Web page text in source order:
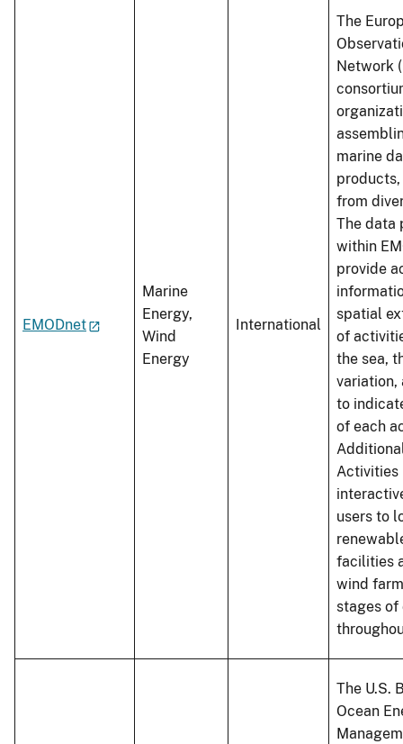
EMODnet
Marine
Energy,
Wind
Energy
International
The
Network
marine
from
The data
within
provide
spatial
of
the sea,
variation,
to
of each
Activities
users to
facilities
wind
stages of
The U.S.
Ocean